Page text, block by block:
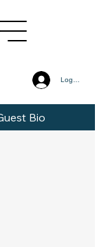
Log In
Bio